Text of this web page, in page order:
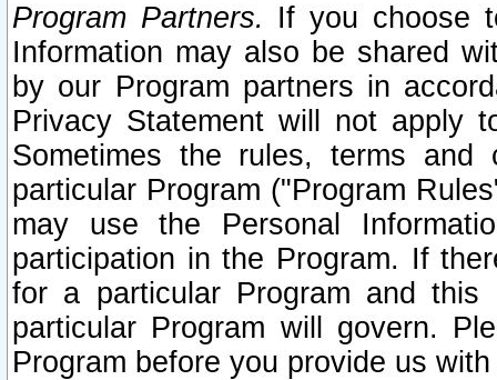
Program Partners. If you choose
Information may also be shared
by our Program partners in
Privacy Statement will not apply
Sometimes the rules, terms
particular Program ("Program
may use the Personal
participation in the Program. If
for a particular Program and
particular Program will govern.
Program before you provide us